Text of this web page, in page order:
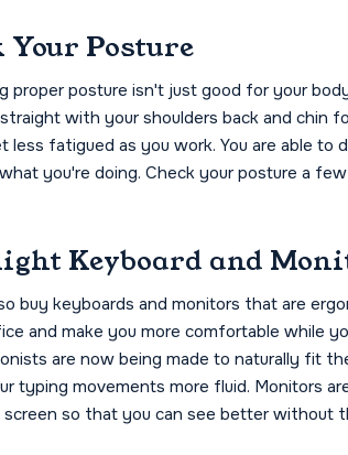
Your Posture
proper posture isn't just good for your
with your shoulders back and chin
less fatigued as you work. You are able to
you're doing. Check your posture a
Keyboard and
buy keyboards and monitors that are
and make you more comfortable while
are now being made to naturally fit
typing movements more fluid. Monitors
screen so that you can see better without